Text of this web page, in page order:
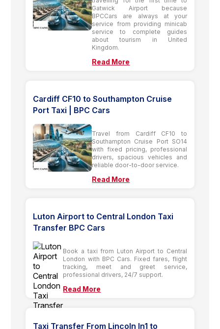
Gatwick Airport because
BPCCars are always at your
service from providing minicab
service to complete guides
about tourism in United
Kingdom.
Read More
Cardiff CF10 to Southampton Cruise
Port Taxi | BPC Cars
Travel from Cardiff CF10 to
Southampton Cruise Port SO14
with fixed pricing, professional
drivers, spacious vehicles and
reliable door-to-door service.
Read More
Luton Airport to Central London Taxi
Transfer BPC Cars
Book a taxi from Luton Airport to Central
London with BPC Cars. Fixed fares, flight
tracking, meet and greet service,
professional drivers, 24/7 support.
Read More
Taxi Transfer From Lincoln ln1 to